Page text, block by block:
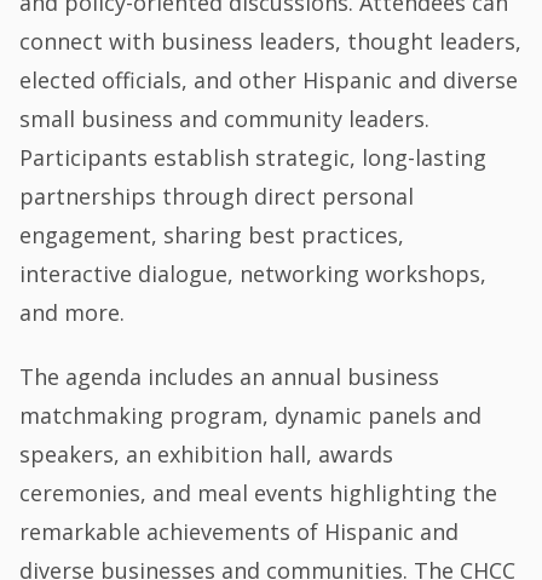
connect with business leaders, thought leaders,
elected officials, and other Hispanic and diverse
small business and community leaders.
Participants establish strategic, long-lasting
partnerships through direct personal
engagement, sharing best practices,
interactive dialogue, networking workshops,
and more.
The agenda includes an annual business
matchmaking program, dynamic panels and
speakers, an exhibition hall, awards
ceremonies, and meal events highlighting the
remarkable achievements of Hispanic and
diverse businesses and communities. The CHCC